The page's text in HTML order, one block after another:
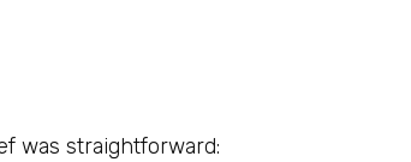
was straightforward: